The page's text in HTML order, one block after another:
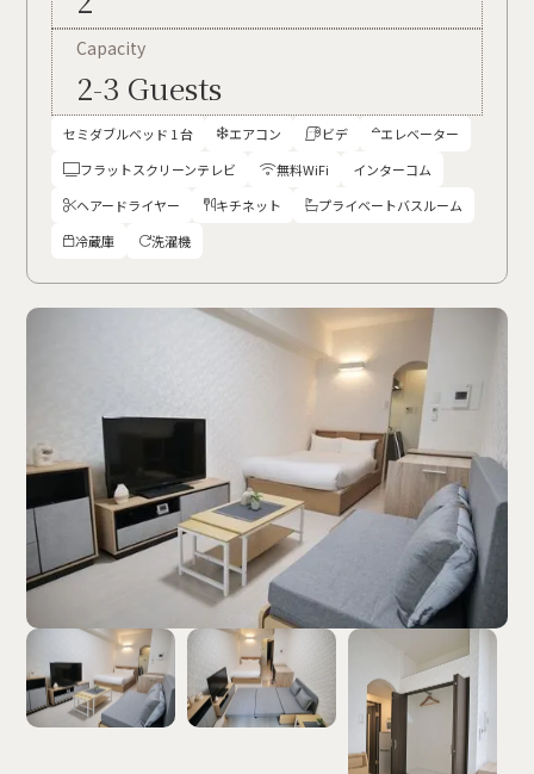
Capacity
2-3 Guests
セミダブルベッド 1 台 エアコン ビデ エレベーター
フラットスクリーンテレビ 無料WiFi インターコム
ヘアードライヤー キチネット プライベートバスルーム
冷蔵庫 洗濯機